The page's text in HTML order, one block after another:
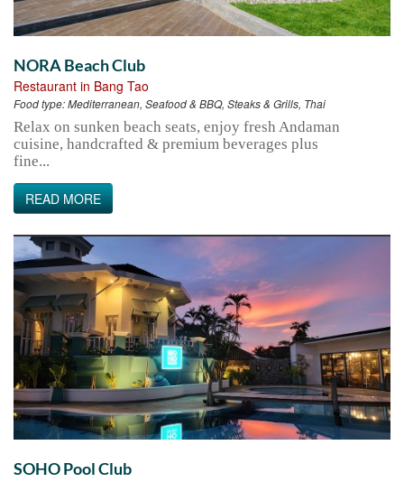
NORA Beach Club
Restaurant in Bang Tao
Food type:Mediterranean, Seafood & BBQ, Steaks & Grills, Thai
Relax on sunken beach seats, enjoy fresh Andaman
cuisine, handcrafted & premium beverages plus
fine...
READ MORE
SOHO Pool Club